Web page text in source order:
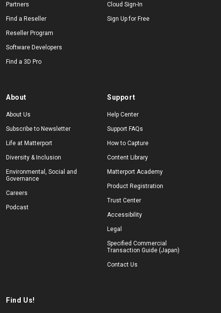
Partners
Find a Reseller
Reseller Program
Software Developers
Find a 3D Pro
Cloud Sign-In
Sign Up for Free
About
About Us
Subscribe to Newsletter
Life at Matterport
Diversity & Inclusion
Environmental, Social and
Governance
Careers
Podcast
Support
Help Center
Support FAQs
How to Capture
Content Library
Matterport Academy
Product Registration
Trust Center
Accessibility
Legal
Specified Commercial
Transaction Guide (Japan)
Contact Us
Find Us!